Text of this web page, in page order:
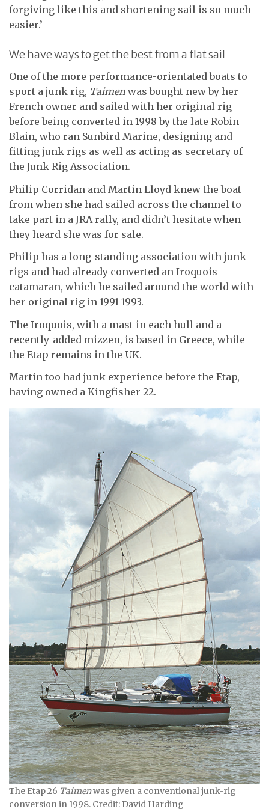
forgiving like this and shortening sail is so much
easier.’
We have ways to get the best from a flat sail
One of the more performance-orientated boats to
sport a junk rig, Taimen was bought new by her
French owner and sailed with her original rig
before being converted in 1998 by the late Robin
Blain, who ran Sunbird Marine, designing and
fitting junk rigs as well as acting as secretary of
the Junk Rig Association.
Philip Corridan and Martin Lloyd knew the boat
from when she had sailed across the channel to
take part in a JRA rally, and didn’t hesitate when
they heard she was for sale.
Philip has a long-standing association with junk
rigs and had already converted an Iroquois
catamaran, which he sailed around the world with
her original rig in 1991-1993.
The Iroquois, with a mast in each hull and a
recently-added mizzen, is based in Greece, while
the Etap remains in the UK.
Martin too had junk experience before the Etap,
having owned a Kingfisher 22.
The Etap 26 Taimenwas given a conventional junk-rig
conversion in 1998. Credit: David Harding